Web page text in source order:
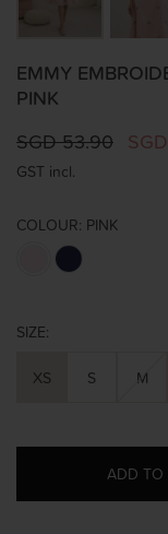
EMMY
PINK
SGD 53.90
GST incl.
COLOUR: PINK
SIZE:
XS S M